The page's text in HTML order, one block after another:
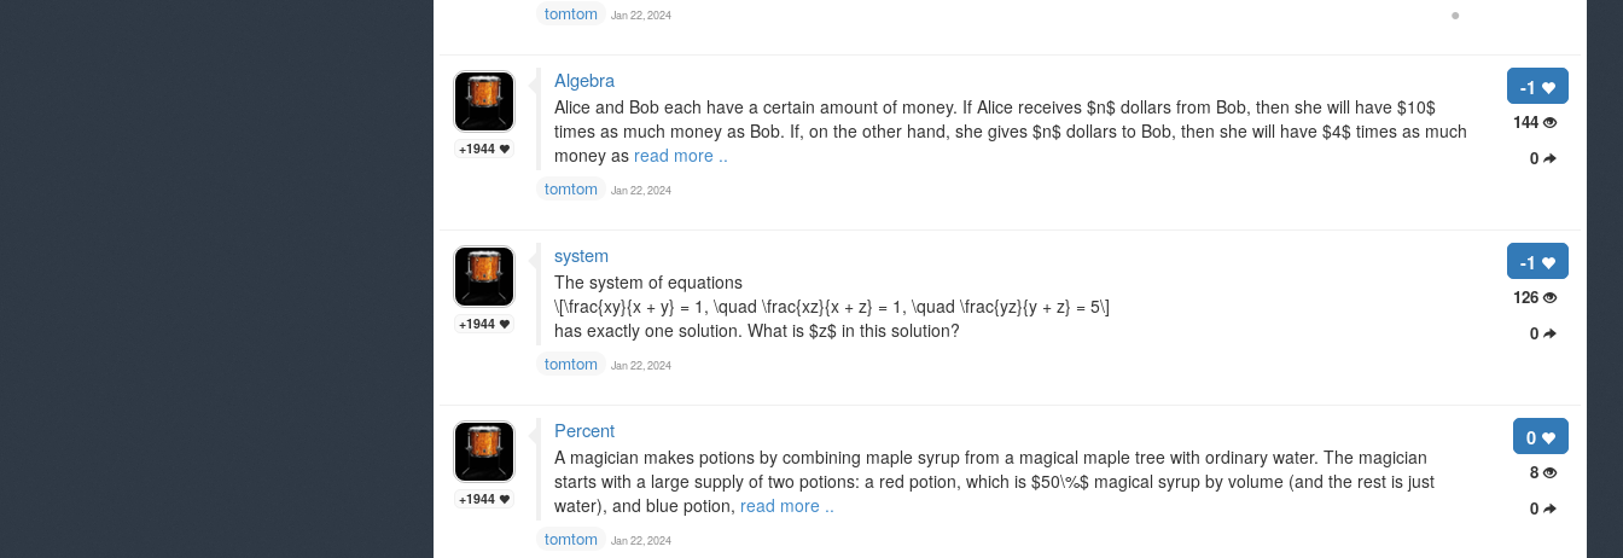
●
tomtom Jan 22, 2024
-1
144
0
+1944
Algebra
Alice and Bob each have a certain amount of money. If Alice receives $n$ dollars from Bob, then she will have $10$
times as much money as Bob. If, on the other hand, she gives $n$ dollars to Bob, then she will have $4$ times as much
money as read more ..
tomtom Jan 22, 2024
-1
126
0
+1944
system
The system of equations
\[\frac{xy}{x + y} = 1, \quad \frac{xz}{x + z} = 1, \quad \frac{yz}{y + z} = 5\]
has exactly one solution. What is $z$ in this solution?
tomtom Jan 22, 2024
0
8
0
+1944
Percent
A magician makes potions by combining maple syrup from a magical maple tree with ordinary water. The magician
starts with a large supply of two potions: a red potion, which is $50\%$ magical syrup by volume (and the rest is just
water), and blue potion, read more ..
tomtom Jan 22, 2024